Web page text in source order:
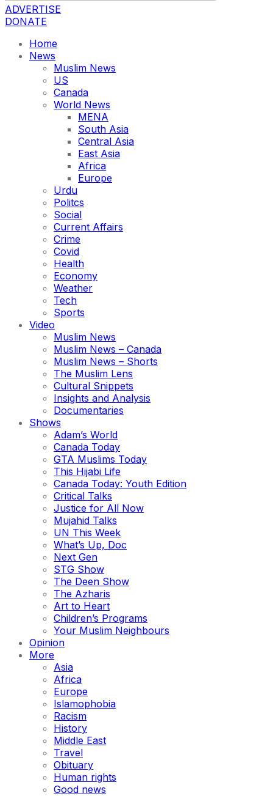
ADVERTISE
DONATE
Home
News
Muslim News
US
Canada
World News
MENA
South Asia
Central Asia
East Asia
Africa
Europe
Urdu
Politcs
Social
Current Affairs
Crime
Covid
Health
Economy
Weather
Tech
Sports
Video
Muslim News
Muslim News – Canada
Muslim News – Shorts
The Muslim Lens
Cultural Snippets
Insights and Analysis
Documentaries
Shows
Adam’s World
Canada Today
GTA Muslims Today
This Hijabi Life
Canada Today: Youth Edition
Critical Talks
Justice for All Now
Mujahid Talks
UN This Week
What’s Up, Doc
Next Gen
STG Show
The Deen Show
The Azharis
Art to Heart
Children’s Programs
Your Muslim Neighbours
Opinion
More
Asia
Africa
Europe
Islamophobia
Racism
History
Middle East
Travel
Obituary
Human rights
Good news